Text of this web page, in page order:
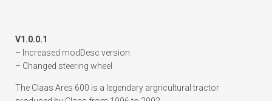
V1.0.0.1
– Increased modDesc version
– Changed steering wheel
The Claas Ares 600 is a legendary argricultural tractor